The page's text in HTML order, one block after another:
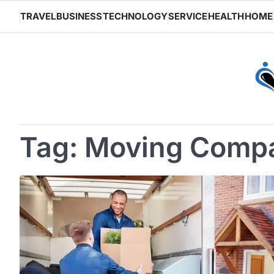
content
TRAVELBUSINESSTECHNOLOGYSERVICEHEALTHHOME
Tag: Moving